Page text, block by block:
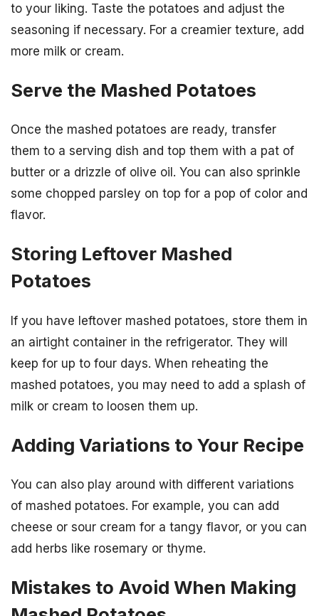
to your liking. Taste the potatoes and adjust the
seasoning if necessary. For a creamier texture, add
more milk or cream.
Serve the Mashed Potatoes
Once the mashed potatoes are ready, transfer
them to a serving dish and top them with a pat of
butter or a drizzle of olive oil. You can also sprinkle
some chopped parsley on top for a pop of color and
flavor.
Storing Leftover Mashed
Potatoes
If you have leftover mashed potatoes, store them in
an airtight container in the refrigerator. They will
keep for up to four days. When reheating the
mashed potatoes, you may need to add a splash of
milk or cream to loosen them up.
Adding Variations to Your Recipe
You can also play around with different variations
of mashed potatoes. For example, you can add
cheese or sour cream for a tangy flavor, or you can
add herbs like rosemary or thyme.
Mistakes to Avoid When Making